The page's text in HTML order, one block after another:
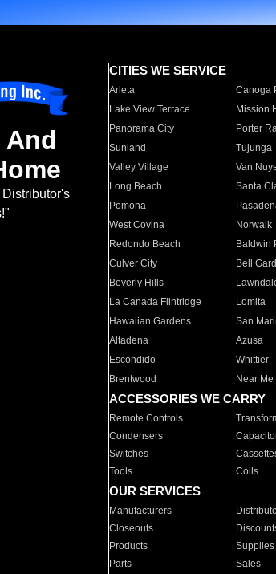
CITIES WE SERVICE
Arleta Canoga
Lake View Terrace
Mission
Panorama City
Porter
Sunland
Tujunga
Valley Village
Van
Long Beach
Santa
Pomona
West Covina
Norwalk
Redondo Beach
Baldwin
Culver City
Bell
Beverly Hills
La Canada Flintridge
Lomita
Hawaiian Gardens
San
Altadena
Azusa
Escondido
Whittier
Brentwood
Near Me
ACCESSORIES WE CARRY
Remote Controls
Condensers
Switches
Tools
Coils
OUR SERVICES
Manufacturers
Closeouts
Products
Supplies
Parts
Sales